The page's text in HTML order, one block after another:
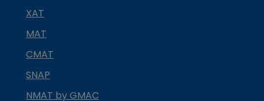
XAT
MAT
CMAT
SNAP
NMAT by GMAC